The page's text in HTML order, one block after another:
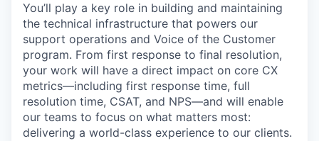
You’ll play a key role in building and maintaining
the technical infrastructure that powers our
support operations and Voice of the Customer
program. From first response to final resolution,
your work will have a direct impact on core CX
metrics—including first response time, full
resolution time, CSAT, and NPS—and will enable
our teams to focus on what matters most:
delivering a world-class experience to our clients.